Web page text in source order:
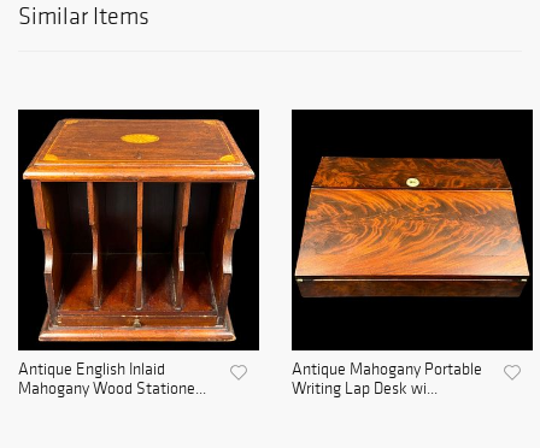
Similar Items
Antique English Inlaid
Mahogany Wood Statione...
Antique Mahogany Portable
Writing Lap Desk wi...